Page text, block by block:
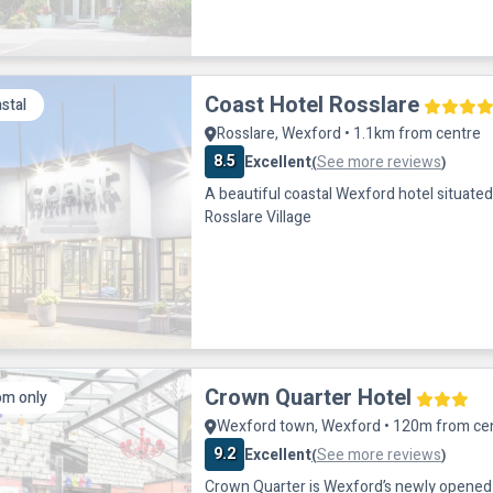
Coast Hotel Rosslare
Rosslare, Wexford • 1.1km from centre
8.5 Excellent(See more reviews)
A beautiful coastal Wexford hotel
Rosslare Village
only Crown Quarter Hotel
Wexford town, Wexford • 120m from
9.2 Excellent(See more reviews)
Crown Quarter is Wexford’s newly